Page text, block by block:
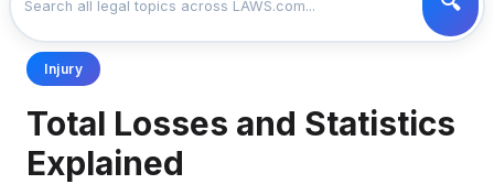
Injury
Total Losses and Statistics
Explained